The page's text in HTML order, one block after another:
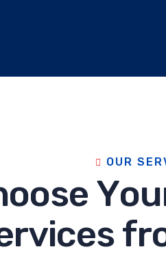
OU R S E R
oose You
rvicesfr